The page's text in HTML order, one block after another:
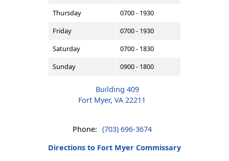
Thursday
0700 - 1930
Friday
0700 - 1930
Saturday
0700 - 1830
Sunday
0900 - 1800
Building 409
Fort Myer, VA 22211
Phone: (703) 696-3674
Directions to Fort Myer Commissary